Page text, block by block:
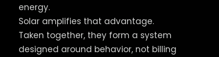
energy.
Solar amplifies that advantage.
Taken together, they form a system
designed around behavior, not billing